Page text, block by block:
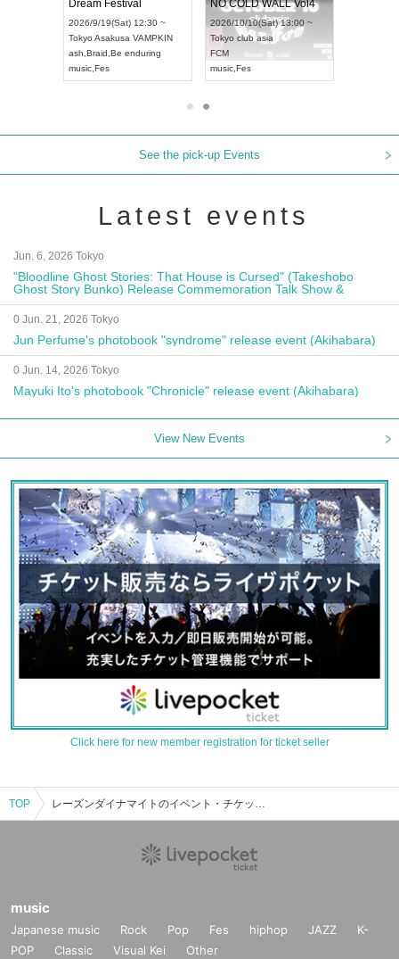
Dream Festival
2026/9/19(Sat) 12:30 ~
TokyoAsakusa VAMPKIN
ash,Braid,Be enduring
music,Fes
NO COLD WALL Vol4
2026/10/10(Sat) 13:00 ~
Tokyo club asia
FCM
music,Fes
See the pick-up Events
Latest events
Jun. 6, 2026 Tokyo
"Bloodline Ghost Stories: That House is Cursed" (Takeshobo
Ghost Story Bunko) Release Commemoration Talk Show &
Autograph Session
0 Jun. 21, 2026 Tokyo
Jun Perfume's photobook "syndrome" release event (Akihabara)
0 Jun. 14, 2026 Tokyo
Mayuki Ito's photobook "Chronicle" release event (Akihabara)
View New Events
Click here for new member registration for ticket seller
TOP レーズンダイナマイトのイベント・チケット予約・購入・販売情報一覧
music
Japanese music Rock Pop Fes hiphop JAZZ
K-
POP
Classic Visual Kei Other